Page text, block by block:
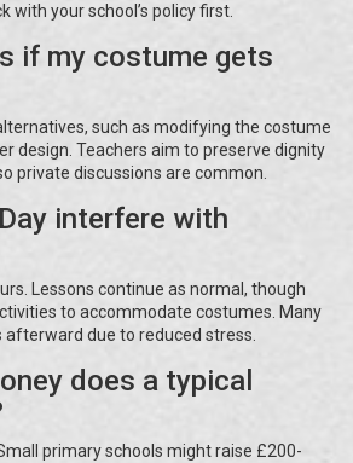
with your school’s policy first.
if my costume gets
such as modifying the costume
design. Teachers aim to preserve dignity
private discussions are common.
interfere with
Lessons continue as normal, though
to accommodate costumes. Many
due to reduced stress.
does a typical
primary schools might raise £200-